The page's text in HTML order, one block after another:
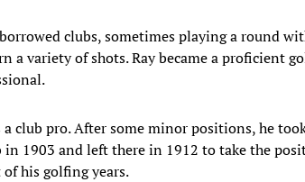
clubs, sometimes playing a round
a variety of shots. Ray became a proficient
club pro. After some minor positions, he
1903 and left there in 1912 to take the
his golfing years.